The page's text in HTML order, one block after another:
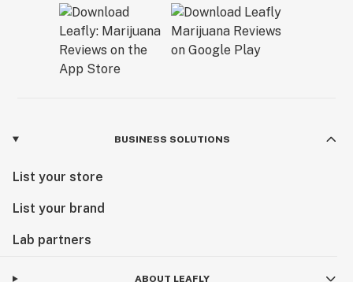
BUSINESS SOLUTIONS
List your store
List your brand
Lab partners
ABOUT LEAFLY